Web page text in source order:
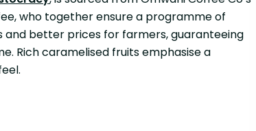
who together ensure a programme of
and better prices for farmers, guaranteeing
Rich caramelised fruits emphasise a